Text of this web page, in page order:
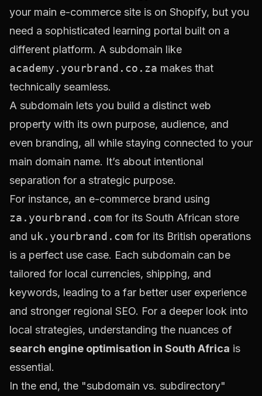
your main e-commerce site is on Shopify, but you
need a sophisticated learning portal built on a
different platform. A subdomain like
academy.yourbrand.co.za makes that
technically seamless.
A subdomain lets you build a distinct web
property with its own purpose, audience, and
even branding, all while staying connected to your
main domain name. It’s about intentional
separation for a strategic purpose.
For instance, an e-commerce brand using
za.yourbrand.com for its South African store
and uk.yourbrand.com for its British operations
is a perfect use case. Each subdomain can be
tailored for local currencies, shipping, and
keywords, leading to a far better user experience
and stronger regional SEO. For a deeper look into
local strategies, understanding the nuances of
search engine optimisation in South Africa is
essential.
In the end, the "subdomain vs. subdirectory"